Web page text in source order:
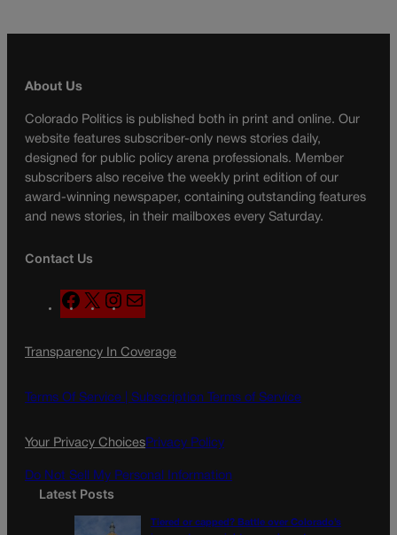
About Us
Colorado Politics is published both in print and online. Our
website features subscriber-only news stories daily,
designed for public policy arena professionals. Member
subscribers also receive the weekly print edition of our
award-winning newspaper, containing outstanding features
and news stories, in their mailboxes every Saturday.
Contact Us
F
a
e
o
X
n
t
g
a
a
l
Transparency In Coverage
Terms Of Service | Subscription Terms of Service
Your Privacy ChoicesPrivacy Policy
Do Not Sell My Personal Information
Latest Posts
Tiered or capped? Battle over Colorado’s